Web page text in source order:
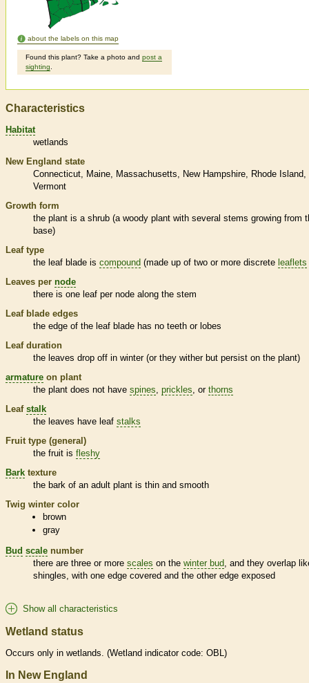
about the labels on this map
Found this plant? Take a photo and post a
sighting
Characteristics
Habitat
wetlands
New England state
Connecticut
Maine Massachusetts New Hampshire
Rhode Island
Vermont
Growth form
the plant is a shrub (a woody plant with several stems growing from
base)
Leaf type
the leaf blade is compound (made up of two or more discrete leaflets
Leaves per node
there is one leaf per node along the stem
Leaf blade edges
the edge of the leaf blade has no teeth or lobes
Leaf duration
the leaves drop off in winter (or they wither but persist on the plant)
armature on plant
the plant does not have spines prickles , or thorns
Leaf stalk
the leaves have leaf stalks
Fruit type (general)
the fruit is fleshy
Bark texture
the bark of an adult plant is thin and smooth
Twig winter color
brown
gray
Bud scale number
there are three or more scales on the winter bud , and they overlap
shingles, with one edge covered and the other edge exposed
Show all characteristics
Wetland status
Occurs only in wetlands. (Wetland indicator code: OBL)
In New England